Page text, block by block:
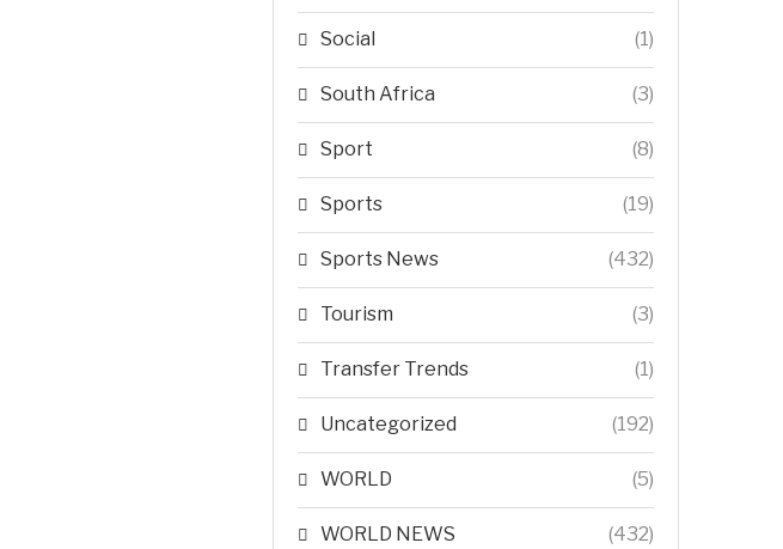
Social (1)
South Africa (3)
Sport (8)
Sports (19)
Sports News (432)
Tourism (3)
Transfer Trends (1)
Uncategorized (192)
WORLD (5)
WORLD NEWS (432)